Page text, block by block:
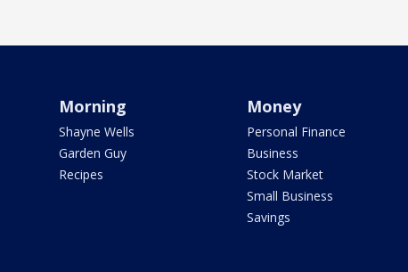
Morning
Shayne Wells
Garden Guy
Recipes
Money
Personal Finance
Business
Stock Market
Small Business
Savings